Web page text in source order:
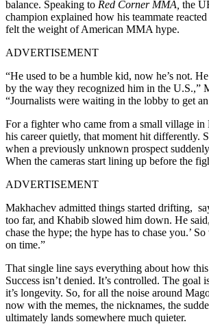
balance. Speaking to Red Corner MMA, the
champion explained how his teammate
felt the weight of American MMA hype.
ADVERTISEMENT
“He used to be a humble kid, now he’s not.
by the way they recognized him in the U.S.,”
“Journalists were waiting in the lobby to get
For a fighter who came from a small village in
his career quietly, that moment hit differently.
when a previously unknown prospect
When the cameras start lining up before the
ADVERTISEMENT
Makhachev admitted things started drifting,
too far, and Khabib slowed him down. He
chase the hype; the hype has to chase you.’
on time.”
That single line says everything about how this
Success isn’t denied. It’s controlled. The goal
it’s longevity. So, for all the noise around
now with the memes, the nicknames, the
ultimately lands somewhere much quieter.